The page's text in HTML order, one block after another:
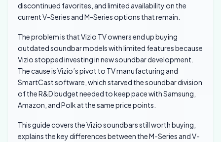
discontinued favorites, and limited availability on the
current V-Series and M-Series options that remain.
The problem is that Vizio TV owners end up buying
outdated soundbar models with limited features because
Vizio stopped investing in new soundbar development.
The cause is Vizio’s pivot to TV manufacturing and
SmartCast software, which starved the soundbar division
of the R&D budget needed to keep pace with Samsung,
Amazon, and Polk at the same price points.
This guide covers the Vizio soundbars still worth buying,
explains the key differences between the M-Series and V-